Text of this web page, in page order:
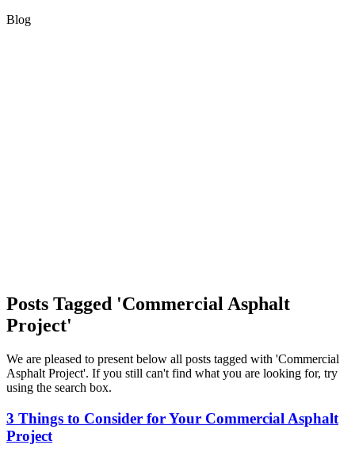
Blog
Posts Tagged 'Commercial Asphalt
Project'
We are pleased to present below all posts tagged with 'Commercial
Asphalt Project'. If you still can't find what you are looking for, try
using the search box.
3 Things to Consider for Your Commercial Asphalt
Project